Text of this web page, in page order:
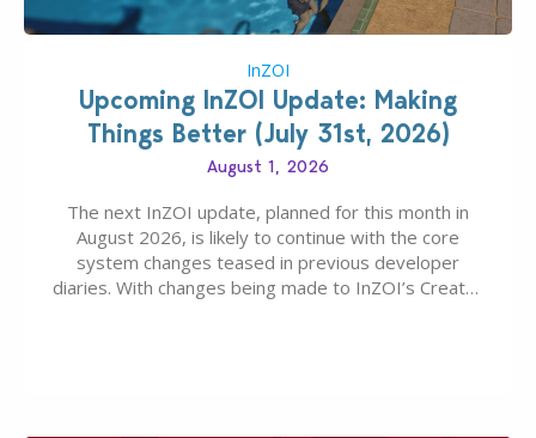
InZOI
Upcoming InZOI Update: Making
Things Better (July 31st, 2026)
August 1, 2026
The next InZOI update, planned for this month in
August 2026, is likely to continue with the core
system changes teased in previous developer
diaries. With changes being made to InZOI’s Create-